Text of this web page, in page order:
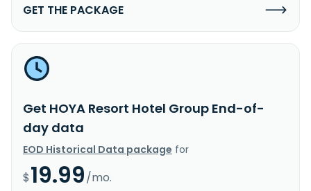
GET THE PACKAGE
Get HOYA Resort Hotel Group End-of-
day data
EOD Historical Data package for
$19.99/mo.